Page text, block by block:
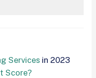
Servicesin 2023
Score?